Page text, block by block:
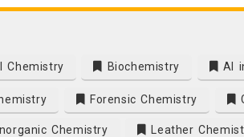
Chemistry Biochemistry AI
Forensic Chemistry
Chemistry Leather